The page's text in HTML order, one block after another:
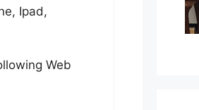
Ipad,
Web